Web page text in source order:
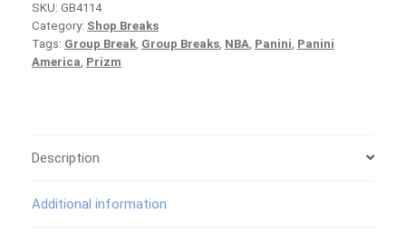
Chronicles
Group
Break
#4114
quantity
SKU: GB4114
Category: Shop Breaks
Tags: Group Break, Group Breaks, NBA, Panini, Panini
America, Prizm
Description
Additional information